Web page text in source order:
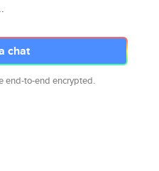
chat
end-to-end encrypted.